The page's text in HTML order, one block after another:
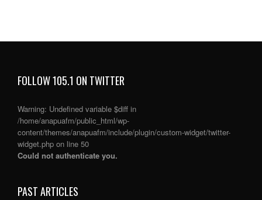
FOLLOW 105.1 ON TWITTER
Warning: Undefined variable $diff in
/home/anapuafm/public_html/wp-
content/themes/anapuafm/include/plugin/custom-widget/twitter-
widget.php on line 50
Could not authenticate you.
PAST ARTICLES